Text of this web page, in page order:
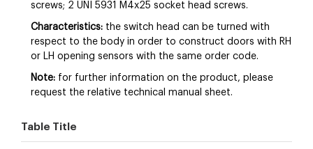
screws; 2 UNI 5931 M4x25 socket head screws.
Characteristics: the switch head can be turned with
respect to the body in order to construct doors with RH
or LH opening sensors with the same order code.
Note: for further information on the product, please
request the relative technical manual sheet.
Table Title